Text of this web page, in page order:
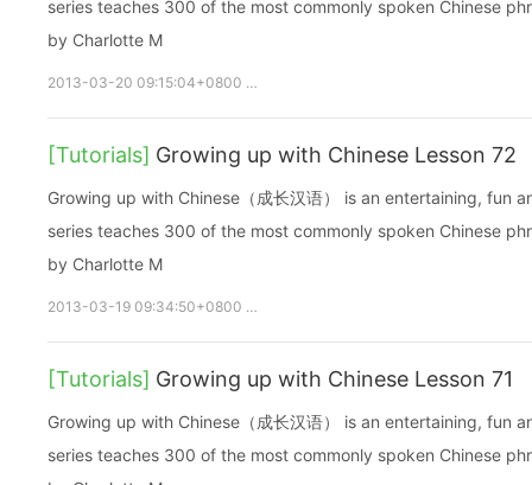
series teaches 300 of the most commonly spoken Chinese
by Charlotte M
2013-03-20 09:15:04+0800
[Tutorials] Growing up with Chinese Lesson 72
Growing up with Chinese（成长汉语） is an entertaining, fun and
series teaches 300 of the most commonly spoken Chinese
by Charlotte M
2013-03-19 09:34:50+0800
[Tutorials] Growing up with Chinese Lesson 71
Growing up with Chinese（成长汉语） is an entertaining, fun and
series teaches 300 of the most commonly spoken Chinese